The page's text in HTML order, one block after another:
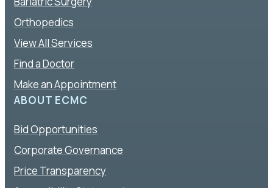
Orthopedics
View All Services
Find a Doctor
Make an Appointment
ABOUT ECMC
Bid Opportunities
Corporate Governance
Price Transparency